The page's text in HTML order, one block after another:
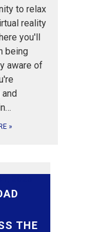
to relax
reality
you'll
being
aware of
»
THE